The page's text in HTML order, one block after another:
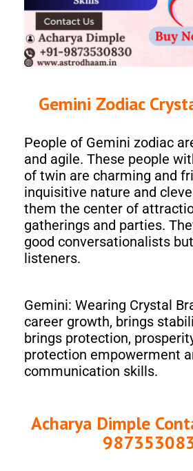
Gemini Zodiac
People of Gemini zodiac
and agile. These people
of twin are charming and
inquisitive nature and
them the center of
gatherings and parties.
good conversationalists
listeners.
Gemini: Wearing Crystal
career growth, brings
brings protection,
protection empowerment
communication skills.
Acharya Dimple